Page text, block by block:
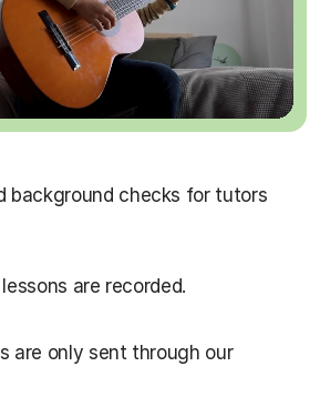
background checks for tutors
are recorded.
are only sent through our